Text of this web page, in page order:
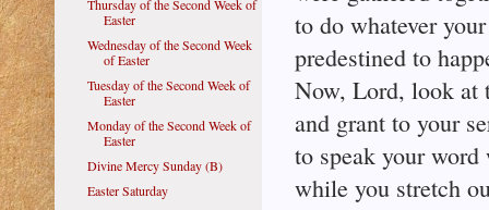
to do whatever
predestined to
Now, Lord, look at
and grant to your
to speak your
while you stretch
Thursday of the Second Week of
Easter
Wednesday of the Second Week
of Easter
Tuesday of the Second Week of
Easter
Monday of the Second Week of
Easter
Divine Mercy Sunday (B)
Easter Saturday